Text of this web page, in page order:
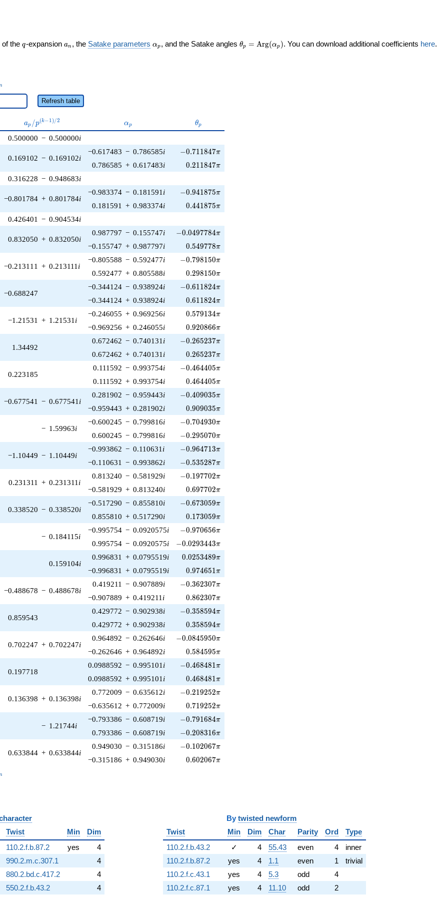
of the q
q-expansion a_n
an , the Satake parameters \alpha_p
αp , and the Satake angles \theta_p =
θp = Arg(αp ). You can download additional coefficients here.
Refresh table
a_p /
p^{(k-
1)/2}
ap /p(k−1)/2 \alpha_p
αp \theta_p
θp
0.500000 − 0.500000i
0.169102 − 0.169102i
−0.617483 − 0.786585i -0.711847\pi
−0.711847π
0.786585 + 0.617483i 0.211847\pi
0.211847π
0.316228 − 0.948683i
−0.801784 + 0.801784i
−0.983374 − 0.181591 i -0.941875\pi
−0.941875π
0.181591 + 0.983374i 0.441875\pi
0.441875π
0.426401 − 0.904534i
0.832050 + 0.832050i
0.987797 − 0.155747i -0.0497784\pi
−0.0497784π
−0.155747 + 0.987797i 0.549778\pi
0.549778π
−0.213111 + 0.213111 i
−0.805588 − 0.592477i -0.798150\pi
−0.798150π
0.592477 + 0.805588i 0.298150\pi
0.298150π
−0.688247
−0.344124 − 0.938924i -0.611824\pi
−0.611824π
−0.344124 + 0.938924i 0.611824\pi
0.611824π
−1.21531 + 1.21531 i
−0.246055 + 0.969256i 0.579134\pi
0.579134π
−0.969256 + 0.246055i 0.920866\pi
0.920866π
1.34492
0.672462 − 0.740131 i -0.265237\pi
−0.265237π
0.672462 + 0.740131 i 0.265237\pi
0.265237π
0.223185
0.111592 − 0.993754i -0.464405\pi
−0.464405π
0.111592 + 0.993754i 0.464405\pi
0.464405π
−0.677541 − 0.677541 i
0.281902 − 0.959443i -0.409035\pi
−0.409035π
−0.959443 + 0.281902i 0.909035\pi
0.909035π
− 1.59963i
−0.600245 − 0.799816i -0.704930\pi
−0.704930π
0.600245 − 0.799816i -0.295070\pi
−0.295070π
−1.10449 − 1.10449i
−0.993862 − 0.110631 i -0.964713\pi
−0.964713π
−0.110631 − 0.993862i -0.535287\pi
−0.535287π
0.231311 + 0.231311 i
0.813240 − 0.581929i -0.197702\pi
−0.197702π
−0.581929 + 0.813240i 0.697702\pi
0.697702π
0.338520 − 0.338520i
−0.517290 − 0.855810i -0.673059\pi
−0.673059π
0.855810 + 0.517290i 0.173059\pi
0.173059π
− 0.184115i
−0.995754 − 0.0920575i -0.970656\pi
−0.970656π
0.995754 − 0.0920575i -0.0293443\pi
−0.0293443π
0.159104i
0.996831 + 0.0795519i 0.0253489\pi
0.0253489π
−0.996831 + 0.0795519i 0.974651\pi
0.974651π
−0.488678 − 0.488678i
0.419211 − 0.907889i -0.362307\pi
−0.362307π
−0.907889 + 0.419211 i 0.862307\pi
0.862307π
0.859543
0.429772 − 0.902938i -0.358594\pi
−0.358594π
0.429772 + 0.902938i 0.358594\pi
0.358594π
0.702247 + 0.702247i
0.964892 − 0.262646i -0.0845950\pi
−0.0845950π
−0.262646 + 0.964892i 0.584595\pi
0.584595π
0.197718
0.0988592 − 0.995101 i -0.468481\pi
−0.468481π
0.0988592 + 0.995101 i 0.468481\pi
0.468481π
0.136398 + 0.136398i
0.772009 − 0.635612i -0.219252\pi
−0.219252π
−0.635612 + 0.772009i 0.719252\pi
0.719252π
− 1.21744i
−0.793386 − 0.608719i -0.791684\pi
−0.791684π
0.793386 − 0.608719i -0.208316\pi
−0.208316π
0.633844 + 0.633844i
0.949030 − 0.315186i -0.102067\pi
−0.102067π
−0.315186 + 0.949030i 0.602067\pi
0.602067π
Twist Min
Dim
110.2.f.b.87.2 yes
4
990.2.m.c.307.1
4
880.2.bd.c.417.2
4
550.2.f.b.43.2
4
By twisted newform
Twist
Min Dim Char Parity Ord
Type
110.2.f.b.43.2
✓ 4 55.43 even 4
inner
110.2.f.b.87.2
yes 4 1.1 even 1
trivial
110.2.f.c.43.1
yes 4 5.3 odd
4
110.2.f.c.87.1
yes 4 11.10 odd
2